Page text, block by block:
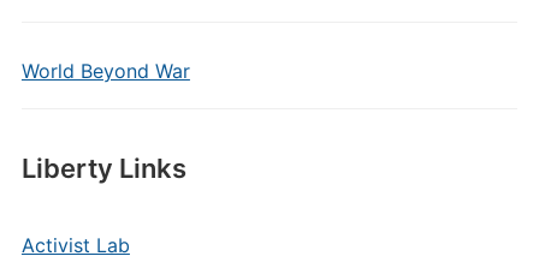
World Beyond War
Liberty Links
Activist Lab